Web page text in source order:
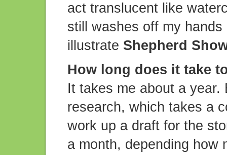
act translucent like
still washes off my
illustrate Shepherd
How long does it take
It takes me about a
research, which takes a
work up a draft for the
a month, depending how